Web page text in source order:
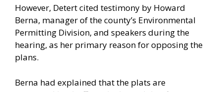
However, Detert cited testimony by Howard
Berna, manager of the county’s Environmental
Permitting Division, and speakers during the
hearing, as her primary reason for opposing the
plans.
Berna had explained that the plats are